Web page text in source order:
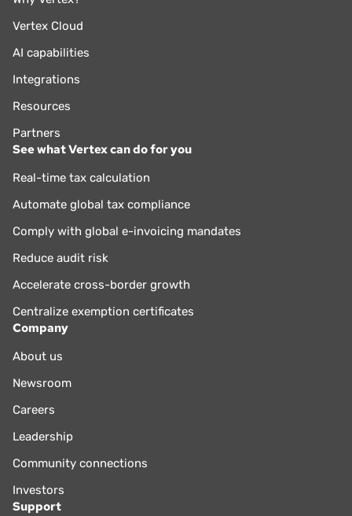
Vertex Cloud
AI capabilities
Integrations
Resources
Partners
See what Vertex can do for you
Real-time tax calculation
Automate global tax compliance
Comply with global e-invoicing mandates
Reduce audit risk
Accelerate cross-border growth
Centralize exemption certificates
Company
About us
Newsroom
Careers
Leadership
Community connections
Investors
Support